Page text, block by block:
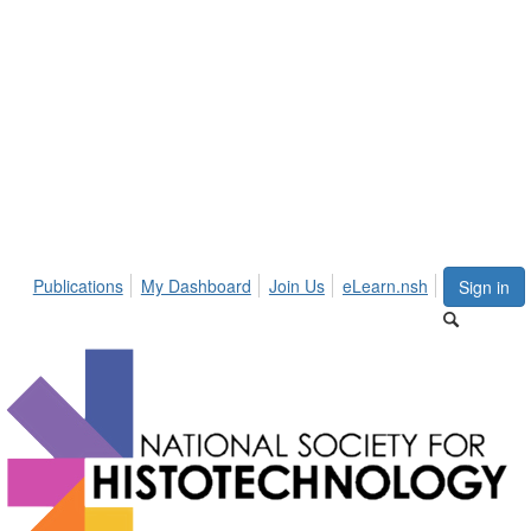
Sign in
Publications My Dashboard Join Us eLearn.nsh